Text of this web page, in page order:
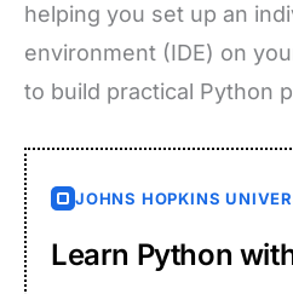
helping you set up an
environment (IDE) on
to build practical Python
JOHNS HOPKINS
Learn Python